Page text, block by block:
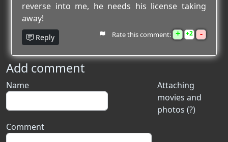
reverse into me, he needs his license taking
away!
Reply Rate this comment: + 2 -
Add comment
Attaching
movies and
photos (?)
Name
Comment